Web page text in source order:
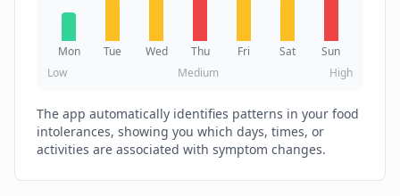
Mon Tue Wed Thu Fri Sat
Sun
Low
Medium High
The app automatically identifies patterns in your food
intolerances, showing you which days, times, or
activities are associated with symptom changes.